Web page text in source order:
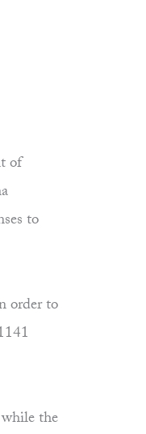
of
to
order to
the